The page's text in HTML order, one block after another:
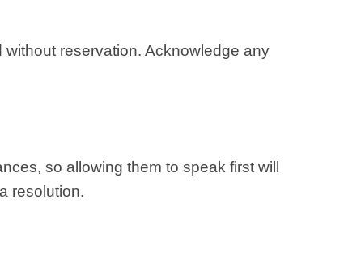
reservation. Acknowledge any
so allowing them to speak first will
resolution.